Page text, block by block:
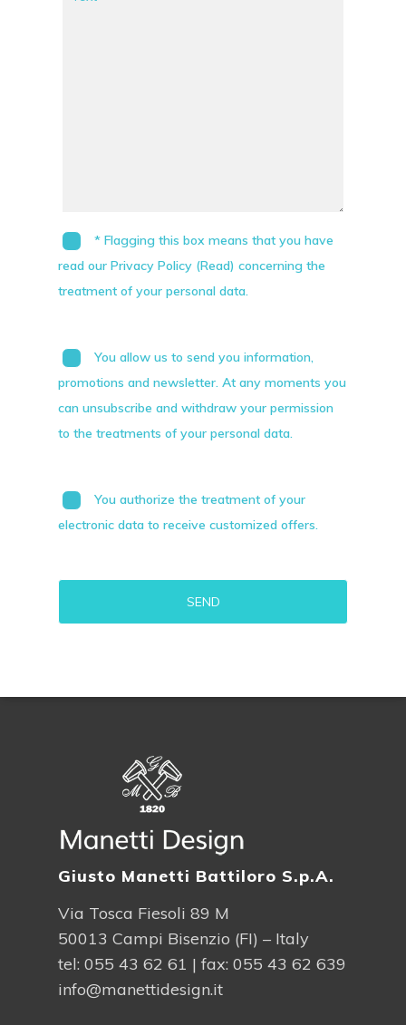
* Flagging this box means that you have
read our Privacy Policy (Read) concerning the
treatment of your personal data.
You allow us to send you information,
promotions and newsletter. At any moments you
can unsubscribe and withdraw your permission
to the treatments of your personal data.
You authorize the treatment of your
electronic data to receive customized offers.
Giusto Manetti Battiloro S.p.A.
Via Tosca Fiesoli 89 M
50013 Campi Bisenzio (FI) – Italy
tel: 055 43 62 61 | fax: 055 43 62 639
info@manettidesign.it